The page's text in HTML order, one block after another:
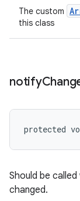
The custom
this class
notify
protected
Should be
changed.